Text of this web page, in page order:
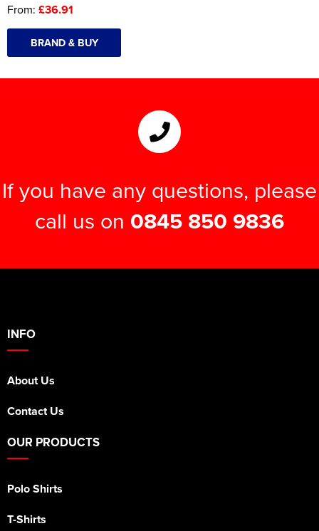
From: £36.91
BRAND & BUY
If you have any questions, please
call us on 0845 850 9836
INFO
About Us
Contact Us
OUR PRODUCTS
Polo Shirts
T-Shirts